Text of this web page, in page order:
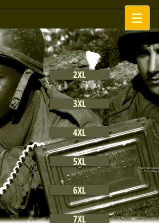
2XL
3XL
4XL
5XL
6XL
7XL